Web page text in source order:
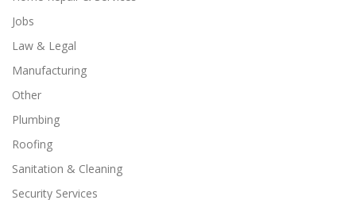
Jobs
Law & Legal
Manufacturing
Other
Plumbing
Roofing
Sanitation & Cleaning
Security Services